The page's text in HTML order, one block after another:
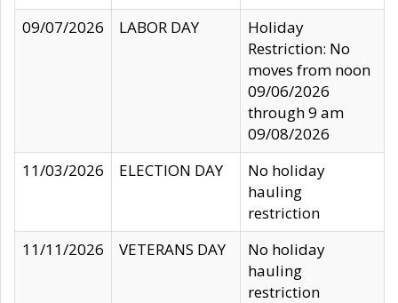
09/07/2026
LABOR DAY
Holiday
Restriction: No
moves from noon
09/06/2026
through 9 am
09/08/2026
11/03/2026
ELECTION DAY
No holiday
hauling
restriction
11/11/2026
VETERANS DAY
No holiday
hauling
restriction